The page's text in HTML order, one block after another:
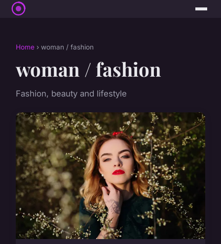
Home › woman / fashion
woman / fashion
Fashion, beauty and lifestyle